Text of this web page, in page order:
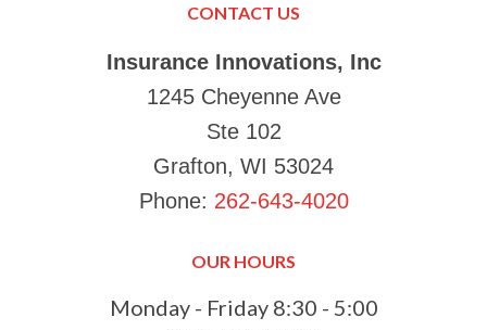
CONTACT US
Insurance Innovations, Inc
1245 Cheyenne Ave
Ste 102
Grafton, WI 53024
Phone: 262-643-4020
OUR HOURS
Monday - Friday 8:30 - 5:00